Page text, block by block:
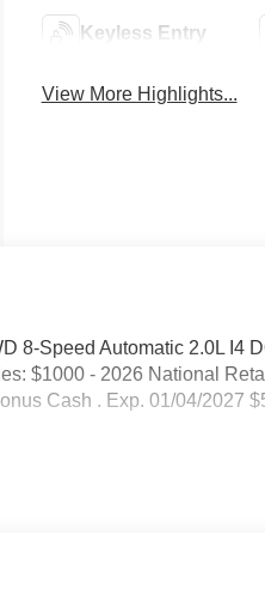
Keyless Entry
View More Highlights...
8-Speed Automatic 2.0L I4
$1000 - 2026 National
Cash . Exp. 01/04/2027